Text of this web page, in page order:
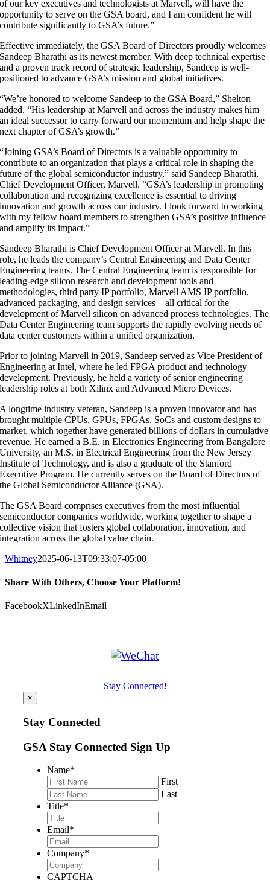
of our key executives and technologists at Marvell, will have the
opportunity to serve on the GSA board, and I am confident he will
contribute significantly to GSA’s future.”
Effective immediately, the GSA Board of Directors proudly welcomes
Sandeep Bharathi as its newest member. With deep technical expertise
and a proven track record of strategic leadership, Sandeep is well-
positioned to advance GSA’s mission and global initiatives.
“We’re honored to welcome Sandeep to the GSA Board,” Shelton
added. “His leadership at Marvell and across the industry makes him
an ideal successor to carry forward our momentum and help shape the
next chapter of GSA’s growth.”
“Joining GSA’s Board of Directors is a valuable opportunity to
contribute to an organization that plays a critical role in shaping the
future of the global semiconductor industry,” said Sandeep Bharathi,
Chief Development Officer, Marvell. “GSA’s leadership in promoting
collaboration and recognizing excellence is essential to driving
innovation and growth across our industry. I look forward to working
with my fellow board members to strengthen GSA’s positive influence
and amplify its impact.”
Sandeep Bharathi is Chief Development Officer at Marvell. In this
role, he leads the company’s Central Engineering and Data Center
Engineering teams. The Central Engineering team is responsible for
leading-edge silicon research and development tools and
methodologies, third party IP portfolio, Marvell AMS IP portfolio,
advanced packaging, and design services – all critical for the
development of Marvell silicon on advanced process technologies. The
Data Center Engineering team supports the rapidly evolving needs of
data center customers within a unified organization.
Prior to joining Marvell in 2019, Sandeep served as Vice President of
Engineering at Intel, where he led FPGA product and technology
development. Previously, he held a variety of senior engineering
leadership roles at both Xilinx and Advanced Micro Devices.
A longtime industry veteran, Sandeep is a proven innovator and has
brought multiple CPUs, GPUs, FPGAs, SoCs and custom designs to
market, which together have generated billions of dollars in cumulative
revenue. He earned a B.E. in Electronics Engineering from Bangalore
University, an M.S. in Electrical Engineering from the New Jersey
Institute of Technology, and is also a graduate of the Stanford
Executive Program. He currently serves on the Board of Directors of
the Global Semiconductor Alliance (GSA).
The GSA Board comprises executives from the most influential
semiconductor companies worldwide, working together to shape a
collective vision that fosters global collaboration, innovation, and
integration across the global value chain.
Whitney2025-06-13T09:33:07-05:00
Share With Others, Choose Your Platform!
FacebookXLinkedInEmail
Stay Connected!
×
Stay Connected
GSA Stay Connected Sign Up
Name*
First
Last
Title*
Email*
Company*
CAPTCHA